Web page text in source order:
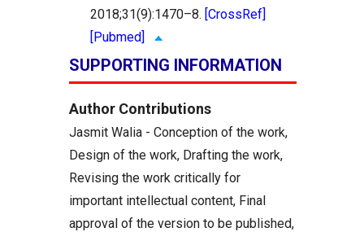
2018;31(9):1470–8. [CrossRef]
[Pubmed]
SUPPORTING INFORMATION
Author Contributions
Jasmit Walia - Conception of the work,
Design of the work, Drafting the work,
Revising the work critically for
important intellectual content, Final
approval of the version to be published,